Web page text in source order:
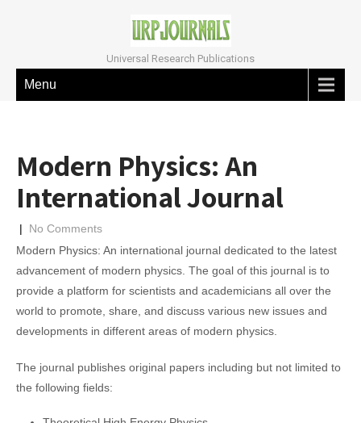
Universal Research Publications
Menu
Modern Physics: An
International Journal
| No Comments
Modern Physics: An international journal dedicated to the latest
advancement of modern physics. The goal of this journal is to
provide a platform for scientists and academicians all over the
world to promote, share, and discuss various new issues and
developments in different areas of modern physics.
The journal publishes original papers including but not limited to
the following fields: